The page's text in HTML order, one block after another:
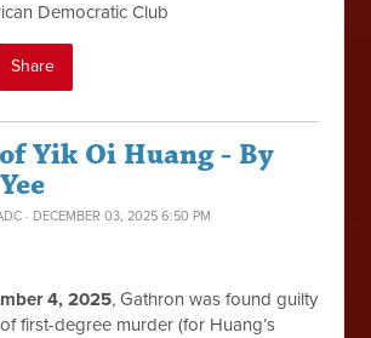
Democratic Club
Share
Yik Oi Huang - By
· DECEMBER 03, 2025 6:50 PM
4, 2025, Gathron was found guilty
first-degree murder (for Huang’s